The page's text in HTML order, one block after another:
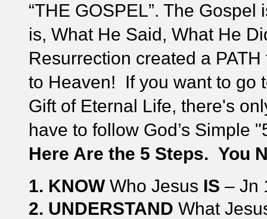
“THE GOSPEL”. The Gospel
is, What He Said, What He
Resurrection created a
to Heaven! If you want to go
Gift of Eternal Life, there's
have to follow God’s Simple
Here Are the 5 Steps. You
1. KNOWWho Jesus IS – Jn
2. UNDERSTAND What